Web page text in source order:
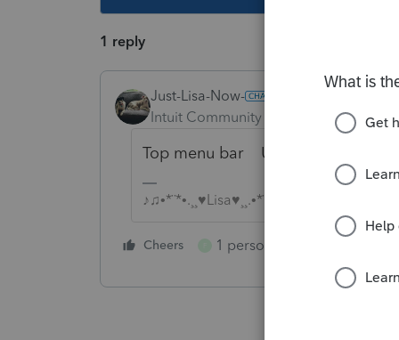
1 reply
Just-Lisa-Now-
Intuit Community Champion
Top menu bar Update > Select
♪♫•*¨*•.¸¸♥Lisa♥¸¸.•*¨*•♫♪
Cheers 1 person likes this